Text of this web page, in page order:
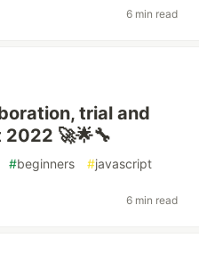
6 min read
trial and
🚀🌟🔧
#beginners #javascript
6 min read